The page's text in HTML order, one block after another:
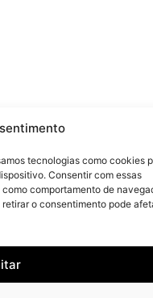
tecnologias como cookies
Consentir com essas
comportamento de
o consentimento pode